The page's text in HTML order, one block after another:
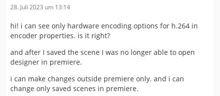
28. Juli 2023 um 13:14
hi! i can see only hardware encoding options for h.264 in
encoder properties. is it right?
and after I saved the scene I was no longer able to open
designer in premiere.
i can make changes outside premiere only. and i can
change only saved scenes in premiere.